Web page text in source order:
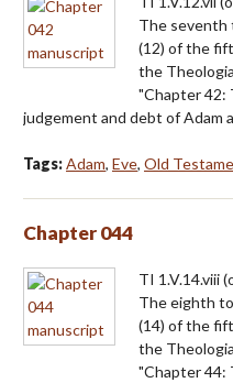
The seventh
(12) of the
the
"Chapter
judgement and debt of Adam
Tags:Adam, Eve, Old
Chapter 044
TI 1.V.14.viii
The eighth
(14) of the
the
"Chapter